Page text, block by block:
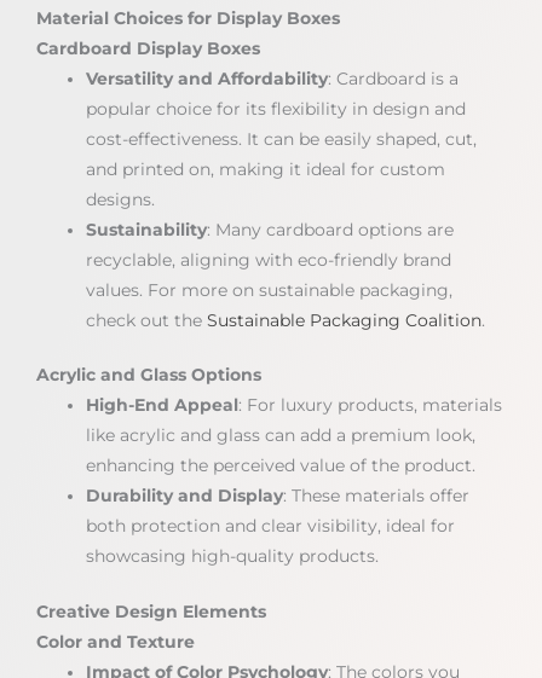
Material Choices for Display Boxes
Cardboard Display Boxes
Versatility and Affordability: Cardboard is a
popular choice for its flexibility in design and
cost-effectiveness. It can be easily shaped, cut,
and printed on, making it ideal for custom
designs.
Sustainability: Many cardboard options are
recyclable, aligning with eco-friendly brand
values. For more on sustainable packaging,
check out theSustainable Packaging Coalition.
Acrylic and Glass Options
High-End Appeal: For luxury products, materials
like acrylic and glass can add a premium look,
enhancing the perceived value of the product.
Durability and Display: These materials offer
both protection and clear visibility, ideal for
showcasing high-quality products.
Creative Design Elements
Color and Texture
Impact of Color Psychology: The colors you